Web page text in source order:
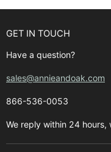
GET IN TOUCH
Have a question?
sales@annieandoak.com
866-536-0053‬
We reply within 24